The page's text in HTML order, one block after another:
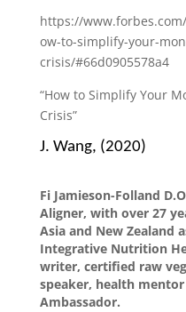
https://
ow-to-simplify-your-
crisis/#66d0905578a4
“How to Simplify Your
Crisis”
J. Wang, (2020)
Fi Jamieson-Folland
Aligner, with over 27
Asia and New Zealand
Integrative Nutrition
writer, certified raw
speaker, health
Ambassador.